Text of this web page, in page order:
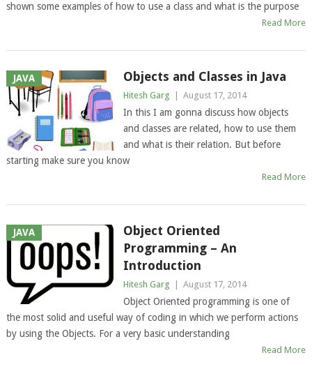
shown some examples of how to use a class and what is the purpose
Read More
JAVA Objects and Classes in Java
Hitesh Garg August 17, 2014
In this I am gonna discuss how objects
and classes are related, how to use them
and what is their relation. But before
starting make sure you know
Read More
JAVA
Object Oriented
Programming – An
Introduction
Hitesh Garg August 17, 2014
Object Oriented programming is one of
the most solid and useful way of coding in which we perform actions
by using the Objects. For a very basic understanding
Read More